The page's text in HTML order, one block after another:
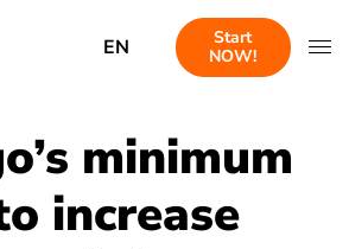
EN
Start
NOW!
minimum
increase